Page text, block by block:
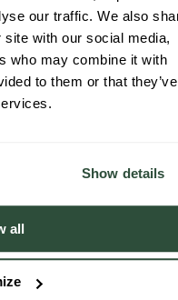
our traffic. We also
with our social media,
who may combine it with
to them or that they’ve
Show details
all
Report Share
6 months ago